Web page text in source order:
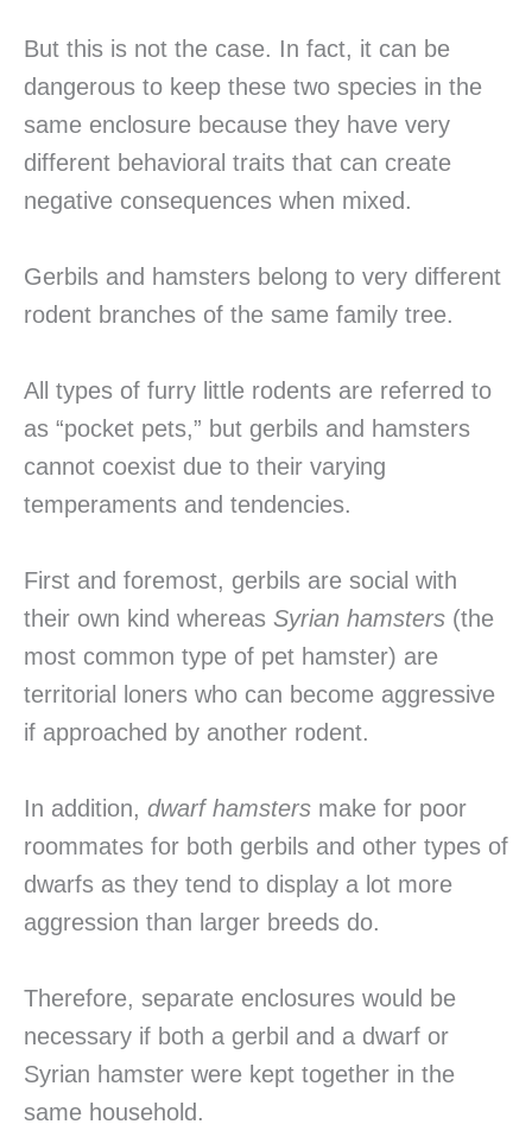
But this is not the case. In fact, it can be
dangerous to keep these two species in the
same enclosure because they have very
different behavioral traits that can create
negative consequences when mixed.
Gerbils and hamsters belong to very different
rodent branches of the same family tree.
All types of furry little rodents are referred to
as “pocket pets,” but gerbils and hamsters
cannot coexist due to their varying
temperaments and tendencies.
First and foremost, gerbils are social with
their own kind whereas Syrian hamsters (the
most common type of pet hamster) are
territorial loners who can become aggressive
if approached by another rodent.
In addition, dwarf hamsters make for poor
roommates for both gerbils and other types of
dwarfs as they tend to display a lot more
aggression than larger breeds do.
Therefore, separate enclosures would be
necessary if both a gerbil and a dwarf or
Syrian hamster were kept together in the
same household.